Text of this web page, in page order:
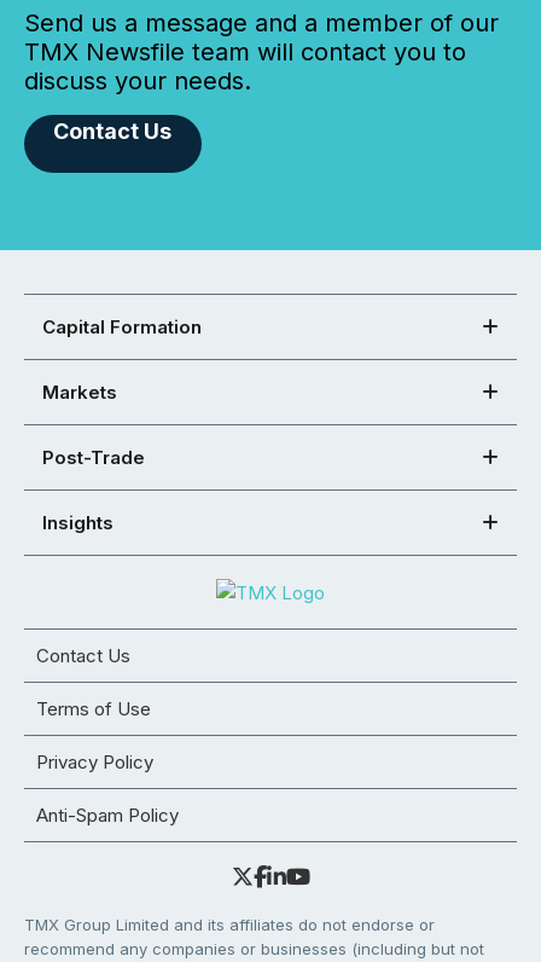
Send us a message and a member of our
TMX Newsfile team will contact you to
discuss your needs.
Contact Us
Capital Formation
Markets
Post-Trade
Insights
Contact Us
Terms of Use
Privacy Policy
Anti-Spam Policy
TMX Group Limited and its affiliates do not endorse or
recommend any companies or businesses (including but not